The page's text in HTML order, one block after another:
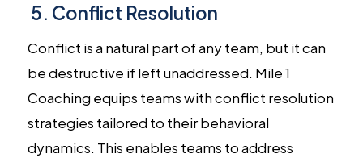
5. Conflict Resolution
Conflict is a natural part of any team, but it can
be destructive if left unaddressed. Mile 1
Coaching equips teams with conflict resolution
strategies tailored to their behavioral
dynamics. This enables teams to address